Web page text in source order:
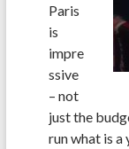
Paris
is
impre
ssive
– not
just the
run what is a